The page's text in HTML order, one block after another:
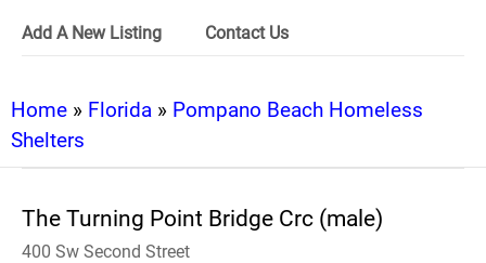
Add A New Listing Contact Us
Home » Florida » Pompano Beach Homeless
Shelters
The Turning Point Bridge Crc (male)
400 Sw Second Street